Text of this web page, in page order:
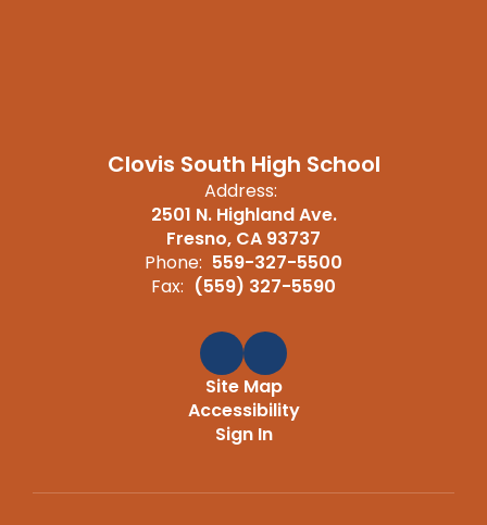
Clovis South High School
Address:
2501 N. Highland Ave.
Fresno, CA 93737
Phone: 559-327-5500
Fax: (559) 327-5590
Site Map
Accessibility
Sign In